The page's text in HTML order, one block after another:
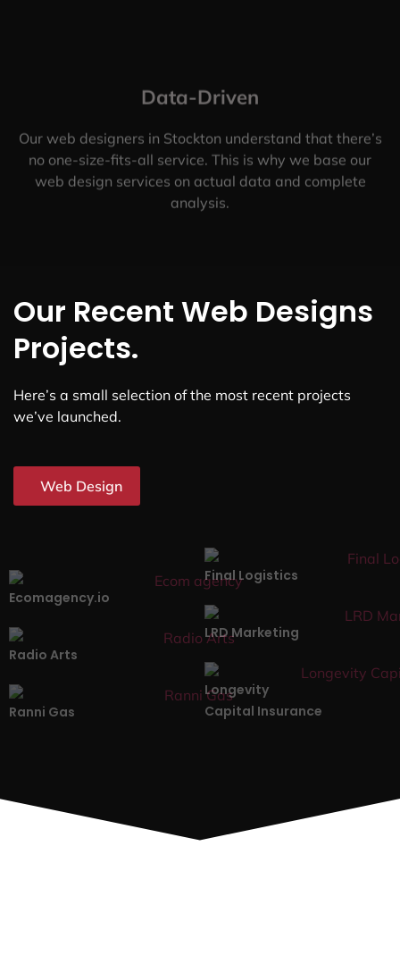
Data-Driven
Our web designers in Stockton understand that there’s
no one-size-fits-all service. This is why we base our
web design services on actual data and complete
analysis.
Our Recent Web Designs
Projects.
Here’s a small selection of the most recent projects
we’ve launched.
Web Design
Ecomagency.io
Final Logistics
Radio Arts
LRD Marketing
Ranni Gas
Longevity
Capital Insurance